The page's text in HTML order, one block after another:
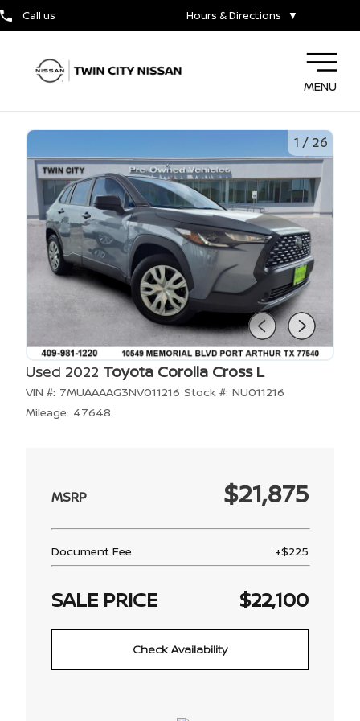
Call us Hours & Directions ▼
MENU
1 / 26
Used 2022 Toyota Corolla Cross L
VIN #: 7MUAAAAG3NV011216 Stock #: NU011216
Mileage: 47648
$21,875
Document Fee +$225
SALE PRICE $22,100
Check Availability